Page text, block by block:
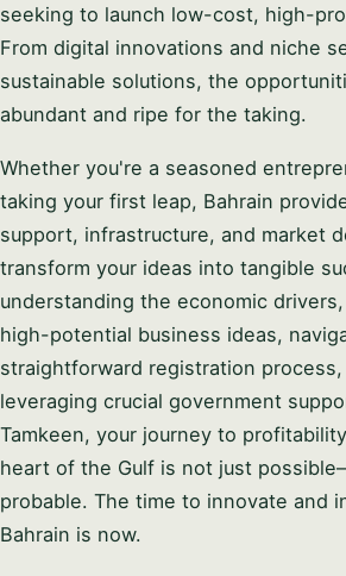
seeking to launch low-cost, high-
From digital innovations and niche
sustainable solutions, the
abundant and ripe for the taking.
Whether you're a seasoned
taking your first leap, Bahrain
support, infrastructure, and market
transform your ideas into tangible
understanding the economic
high-potential business ideas,
straightforward registration process,
leveraging crucial government
Tamkeen, your journey to
heart of the Gulf is not just
probable. The time to innovate and
Bahrain is now.